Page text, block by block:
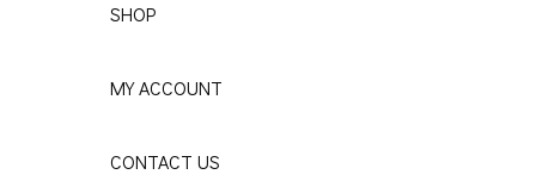
SHOP
MY ACCOUNT
CONTACT US